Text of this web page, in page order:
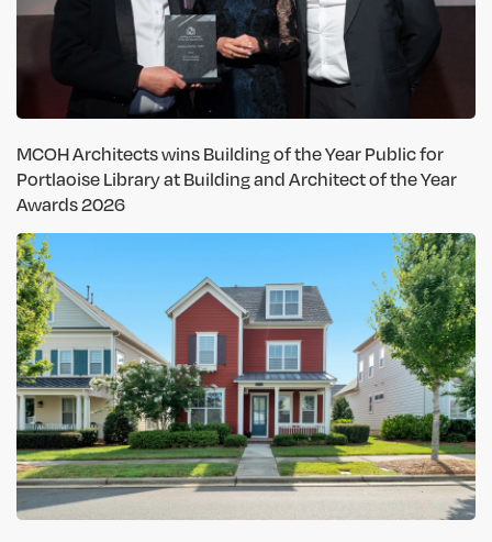
MCOH Architects wins Building of the Year Public for
Portlaoise Library at Building and Architect of the Year
Awards 2026